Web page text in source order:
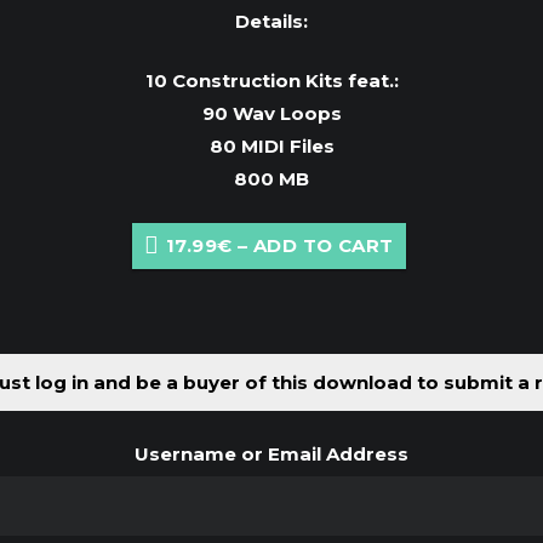
Details:
10 Construction Kits feat.:
90 Wav Loops
80 MIDI Files
800 MB
17.99€ – ADD TO CART
log in and be a buyer of this download to submit a
Username or Email Address